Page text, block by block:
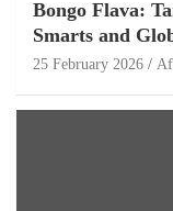
Bongo Flava:
Smarts and
25 February 2026